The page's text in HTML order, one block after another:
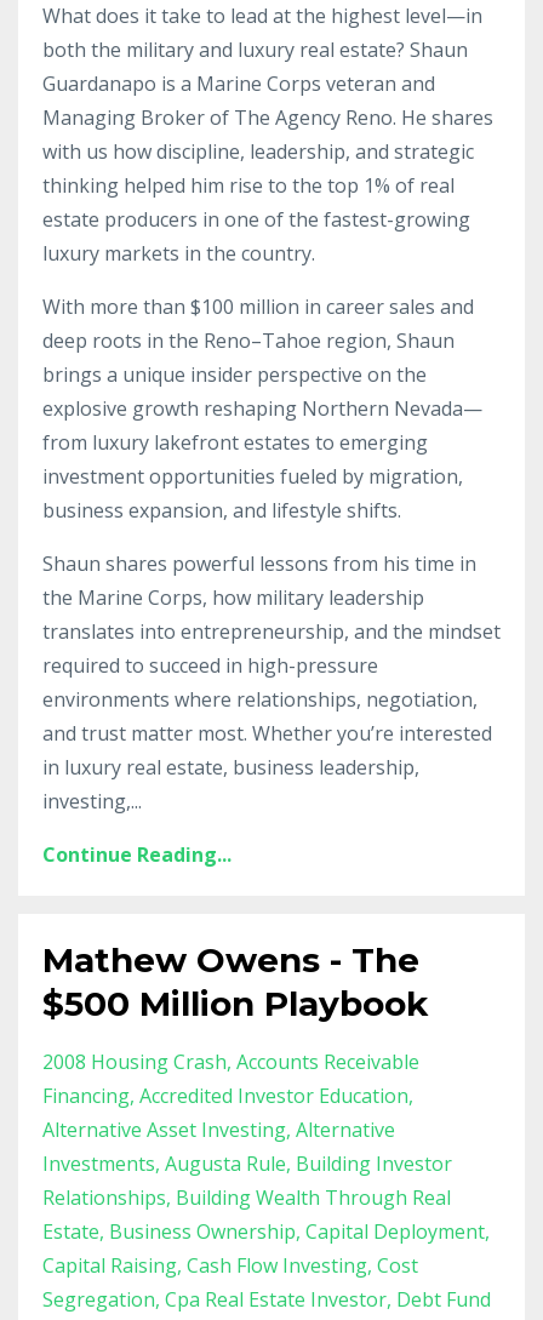
What does it take to lead at the highest level—in
both the military and luxury real estate? Shaun
Guardanapo is a Marine Corps veteran and
Managing Broker of The Agency Reno. He shares
with us how discipline, leadership, and strategic
thinking helped him rise to the top 1% of real
estate producers in one of the fastest-growing
luxury markets in the country.
With more than $100 million in career sales and
deep roots in the Reno–Tahoe region, Shaun
brings a unique insider perspective on the
explosive growth reshaping Northern Nevada—
from luxury lakefront estates to emerging
investment opportunities fueled by migration,
business expansion, and lifestyle shifts.
Shaun shares powerful lessons from his time in
the Marine Corps, how military leadership
translates into entrepreneurship, and the mindset
required to succeed in high-pressure
environments where relationships, negotiation,
and trust matter most. Whether you’re interested
in luxury real estate, business leadership,
investing,...
Continue Reading...
Mathew Owens - The
$500 Million Playbook
2008 Housing Crash Accounts Receivable
Financing Accredited Investor Education
Alternative Asset Investing Alternative
Investments Augusta Rule Building Investor
Relationships Building Wealth Through Real
Estate Business Ownership Capital Deployment
Capital Raising Cash Flow Investing Cost
Segregation Cpa Real Estate Investor Debt Fund